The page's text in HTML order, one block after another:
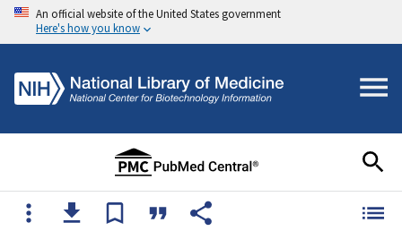
An official website of the United States government
Here's how you know